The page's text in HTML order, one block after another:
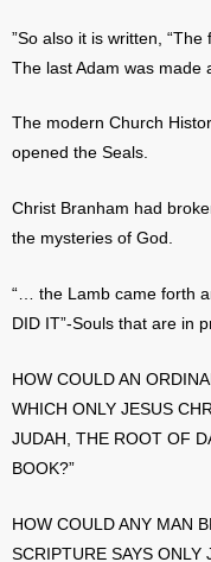
”So also it is written,
The last Adam was made
The modern Church
opened the Seals.
Christ Branham had
the mysteries of God.
“… the Lamb came forth
DID IT”-Souls that are in
HOW COULD AN
WHICH ONLY JESUS
JUDAH, THE ROOT OF
BOOK?”
HOW COULD ANY MAN
SCRIPTURE SAYS